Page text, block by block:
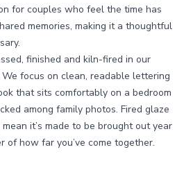
for couples who feel the time has
memories, making it a thoughtful
finished and kiln-fired in our
focus on clean, readable lettering
that sits comfortably on a bedroom
among family photos. Fired glaze
it’s made to be brought out year
of how far you’ve come together.